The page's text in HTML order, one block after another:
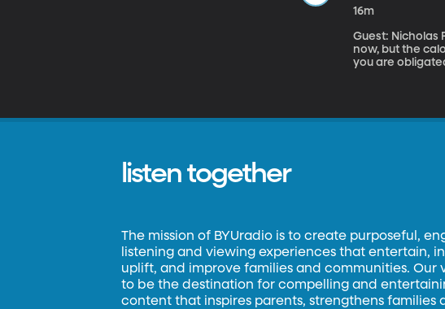
16m
Guest: Nicholas
now, but the
you are
listen together
The mission of BYUradio is to create purposeful,
listening and viewing experiences that entertain,
uplift, and improve families and communities. Our
to be the destination for compelling and
content that inspires parents, strengthens families